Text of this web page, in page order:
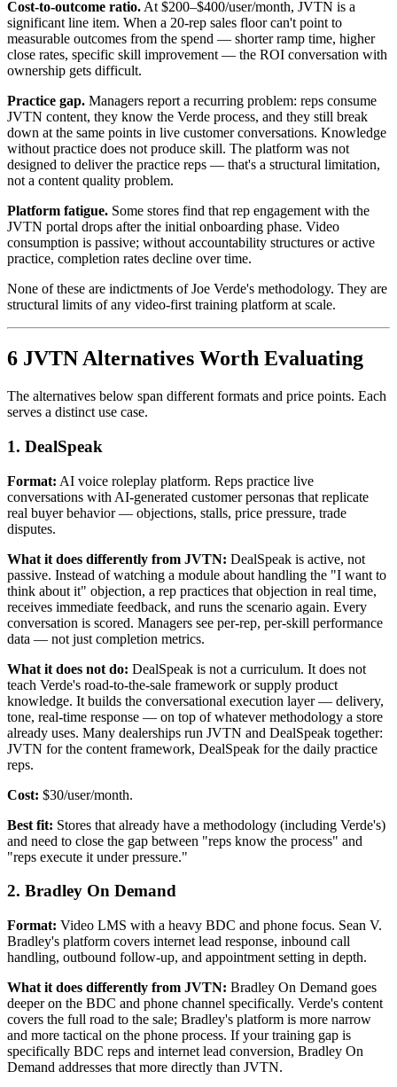
Cost-to-outcome ratio. At $200–$400/user/month, JVTN is a
significant line item. When a 20-rep sales floor can't point to
measurable outcomes from the spend — shorter ramp time, higher
close rates, specific skill improvement — the ROI conversation with
ownership gets difficult.
Practice gap. Managers report a recurring problem: reps consume
JVTN content, they know the Verde process, and they still break
down at the same points in live customer conversations. Knowledge
without practice does not produce skill. The platform was not
designed to deliver the practice reps — that's a structural limitation,
not a content quality problem.
Platform fatigue. Some stores find that rep engagement with the
JVTN portal drops after the initial onboarding phase. Video
consumption is passive; without accountability structures or active
practice, completion rates decline over time.
None of these are indictments of Joe Verde's methodology. They are
structural limits of any video-first training platform at scale.
6 JVTN Alternatives Worth Evaluating
The alternatives below span different formats and price points. Each
serves a distinct use case.
1. DealSpeak
Format: AI voice roleplay platform. Reps practice live
conversations with AI-generated customer personas that replicate
real buyer behavior — objections, stalls, price pressure, trade
disputes.
What it does differently from JVTN: DealSpeak is active, not
passive. Instead of watching a module about handling the "I want to
think about it" objection, a rep practices that objection in real time,
receives immediate feedback, and runs the scenario again. Every
conversation is scored. Managers see per-rep, per-skill performance
data — not just completion metrics.
What it does not do: DealSpeak is not a curriculum. It does not
teach Verde's road-to-the-sale framework or supply product
knowledge. It builds the conversational execution layer — delivery,
tone, real-time response — on top of whatever methodology a store
already uses. Many dealerships run JVTN and DealSpeak together:
JVTN for the content framework, DealSpeak for the daily practice
reps.
Cost: $30/user/month.
Best fit: Stores that already have a methodology (including Verde's)
and need to close the gap between "reps know the process" and
"reps execute it under pressure."
2. Bradley On Demand
Format: Video LMS with a heavy BDC and phone focus. Sean V.
Bradley's platform covers internet lead response, inbound call
handling, outbound follow-up, and appointment setting in depth.
What it does differently from JVTN: Bradley On Demand goes
deeper on the BDC and phone channel specifically. Verde's content
covers the full road to the sale; Bradley's platform is more narrow
and more tactical on the phone process. If your training gap is
specifically BDC reps and internet lead conversion, Bradley On
Demand addresses that more directly than JVTN.